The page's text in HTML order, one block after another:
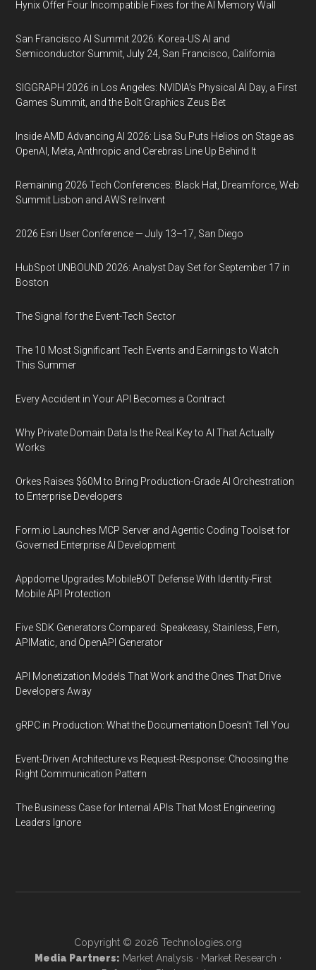
Hynix Offer Four Incompatible Fixes for the AI Memory Wall
San Francisco AI Summit 2026: Korea-US AI and
Semiconductor Summit, July 24, San Francisco, California
SIGGRAPH 2026 in Los Angeles: NVIDIA’s Physical AI Day, a First
Games Summit, and the Bolt Graphics Zeus Bet
Inside AMD Advancing AI 2026: Lisa Su Puts Helios on Stage as
OpenAI, Meta, Anthropic and Cerebras Line Up Behind It
Remaining 2026 Tech Conferences: Black Hat, Dreamforce, Web
Summit Lisbon and AWS re:Invent
2026 Esri User Conference — July 13–17, San Diego
HubSpot UNBOUND 2026: Analyst Day Set for September 17 in
Boston
The Signal for the Event-Tech Sector
The 10 Most Significant Tech Events and Earnings to Watch
This Summer
Every Accident in Your API Becomes a Contract
Why Private Domain Data Is the Real Key to AI That Actually
Works
Orkes Raises $60M to Bring Production-Grade AI Orchestration
to Enterprise Developers
Form.io Launches MCP Server and Agentic Coding Toolset for
Governed Enterprise AI Development
Appdome Upgrades MobileBOT Defense With Identity-First
Mobile API Protection
Five SDK Generators Compared: Speakeasy, Stainless, Fern,
APIMatic, and OpenAPI Generator
API Monetization Models That Work and the Ones That Drive
Developers Away
gRPC in Production: What the Documentation Doesn't Tell You
Event-Driven Architecture vs Request-Response: Choosing the
Right Communication Pattern
The Business Case for Internal APIs That Most Engineering
Leaders Ignore
Copyright © 2026 Technologies.org
Media Partners: Market Analysis · Market Research ·